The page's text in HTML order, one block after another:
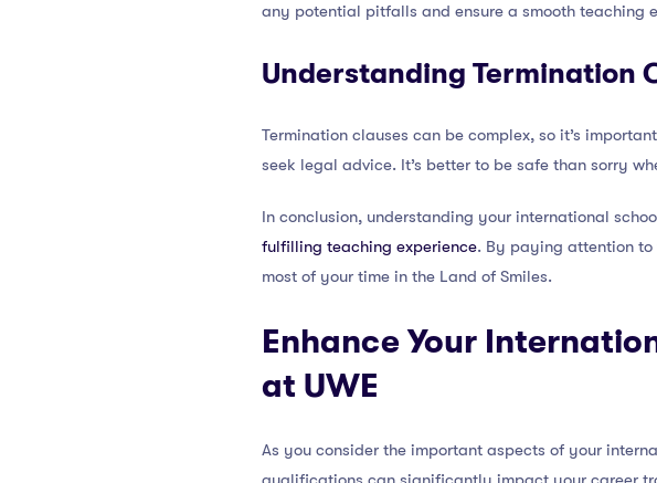
any potential pitfalls and ensure a smooth teaching
Understanding Termination
Termination clauses can be complex, so it’s
seek legal advice. It’s better to be safe than sorry
In conclusion, understanding your international
fulfilling teaching experience. By paying attention
most of your time in the Land of Smiles.
Enhance Your
at UWE
As you consider the important aspects of your